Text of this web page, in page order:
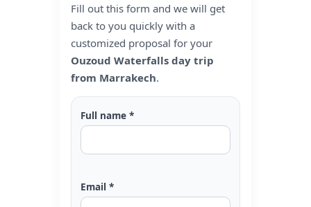
Fill out this form and we will get
back to you quickly with a
customized proposal for your
Ouzoud Waterfalls day trip
from Marrakech.
Full name *
Email *